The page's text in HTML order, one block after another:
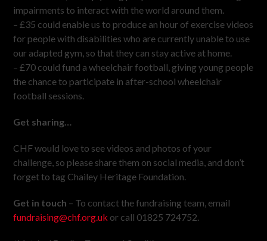
impairments to interact with the world around them.
– £35 could enable us to produce an hour of exercise videos
for people with disabilities who are currently unable to use
our adapted gym, so that they can stay active at home.
– £70 could fund a wheelchair football, giving young people
the chance to participate in after-school wheelchair
football sessions.
Get sharing…
CHF would love to see videos and photos of your
challenge, so please share them on social media, and don’t
forget to tag Chailey Heritage Foundation.
Get in touch – To contact the fundraising team, email
fundraising@chf.org.uk or call 01825 724752.